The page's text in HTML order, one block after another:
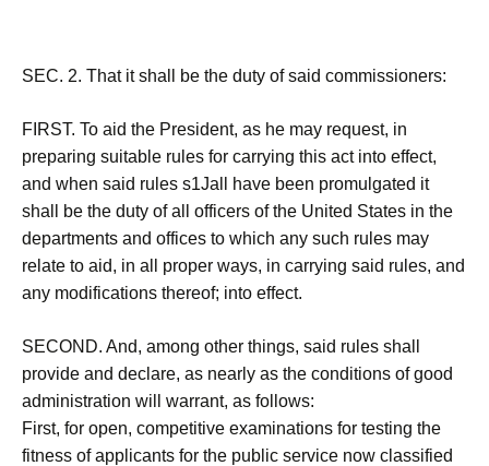
SEC. 2. That it shall be the duty of said commissioners:
FIRST. To aid the President, as he may request, in
preparing suitable rules for carrying this act into effect,
and when said rules s1Jall have been promulgated it
shall be the duty of all officers of the United States in the
departments and offices to which any such rules may
relate to aid, in all proper ways, in carrying said rules, and
any modifications thereof; into effect.
SECOND. And, among other things, said rules shall
provide and declare, as nearly as the conditions of good
administration will warrant, as follows:
First, for open, competitive examinations for testing the
fitness of applicants for the public service now classified